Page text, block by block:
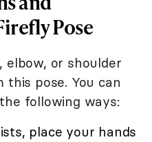
Pose
elbow, or shoulder
pose. You can
following ways:
place your hands